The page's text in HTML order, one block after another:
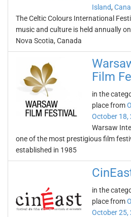
Island,
The Celtic Colours International
music and culture is held annually
Nova Scotia, Canada
Film
in the
place from
October 18,
Warsaw
one of the most prestigious film
established in 1985
in the
place from
October 25,